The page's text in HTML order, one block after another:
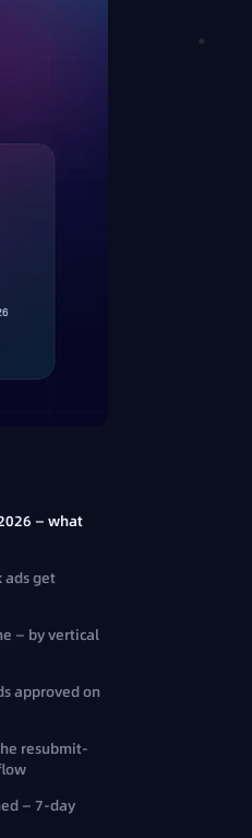
— what
ads get
— by vertical
approved on
resubmit-
— 7-day